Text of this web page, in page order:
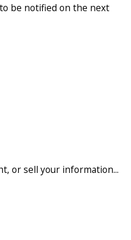
be notified on the next
or sell your information...